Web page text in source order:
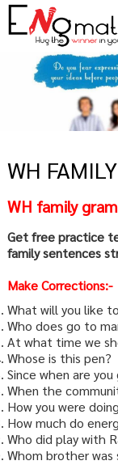
WH
WH family
Get free practice
family sentences
Make Corrections:-
What will you like
Who does go to
At what time we
Whose is this pen?
Since when are
When the
How you were
How much do
Who did play with
Whom brother was